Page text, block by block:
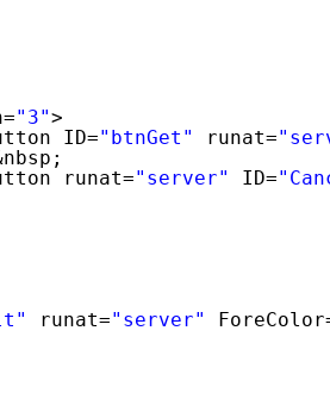
"3">
ID="btnGet" runat=
runat="server" ID=
runat="server"